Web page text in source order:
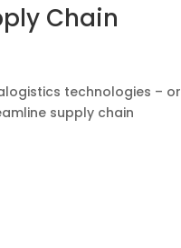
Chain
technologies – or
supply chain